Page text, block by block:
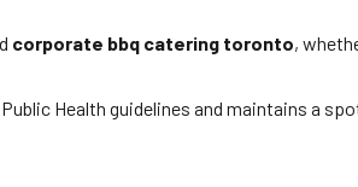
corporate bbq catering toronto,
Health guidelines and maintains a